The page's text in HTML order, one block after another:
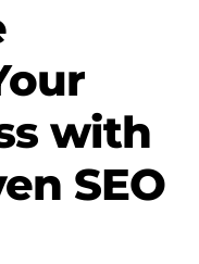
with
SEO